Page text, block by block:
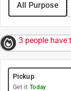
All Purpose
3 people have
Pickup
Get it Today